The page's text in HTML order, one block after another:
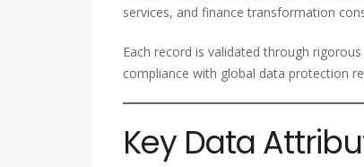
services, and finance transformation
Each record is validated through
compliance with global data protection
Key Data